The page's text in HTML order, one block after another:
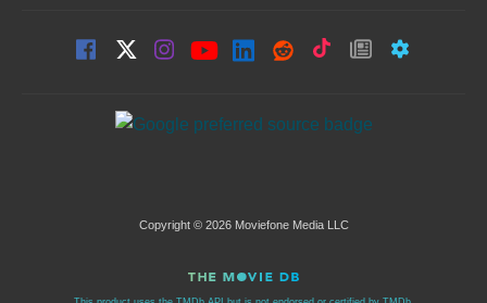
Copyright © 2026 Moviefone Media LLC